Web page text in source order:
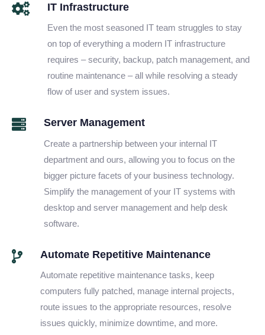
IT Infrastructure
Even the most seasoned IT team struggles to stay
on top of everything a modern IT infrastructure
requires – security, backup, patch management, and
routine maintenance – all while resolving a steady
flow of user and system issues.
Server Management
Create a partnership between your internal IT
department and ours, allowing you to focus on the
bigger picture facets of your business technology.
Simplify the management of your IT systems with
desktop and server management and help desk
software.
Automate Repetitive Maintenance
Automate repetitive maintenance tasks, keep
computers fully patched, manage internal projects,
route issues to the appropriate resources, resolve
issues quickly, minimize downtime, and more.